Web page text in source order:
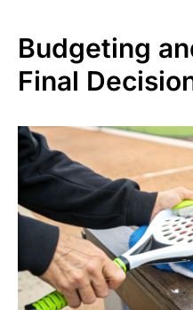
Budgeting
Final